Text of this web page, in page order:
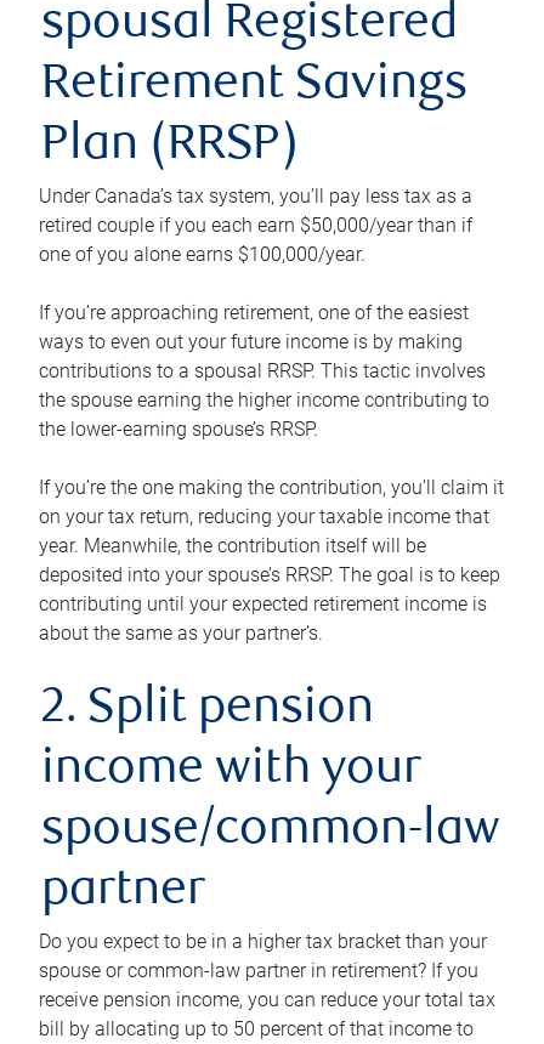
spousal Registered
Retirement Savings
Plan (RRSP)
Under Canada’s tax system, you’ll pay less tax as a
retired couple if you each earn $50,000/year than if
one of you alone earns $100,000/year.
If you’re approaching retirement, one of the easiest
ways to even out your future income is by making
contributions to a spousal RRSP. This tactic involves
the spouse earning the higher income contributing to
the lower-earning spouse’s RRSP.
If you’re the one making the contribution, you’ll claim it
on your tax return, reducing your taxable income that
year. Meanwhile, the contribution itself will be
deposited into your spouse’s RRSP. The goal is to keep
contributing until your expected retirement income is
about the same as your partner’s.
2. Split pension
income with your
spouse/common-law
partner
Do you expect to be in a higher tax bracket than your
spouse or common-law partner in retirement? If you
receive pension income, you can reduce your total tax
bill by allocating up to 50 percent of that income to